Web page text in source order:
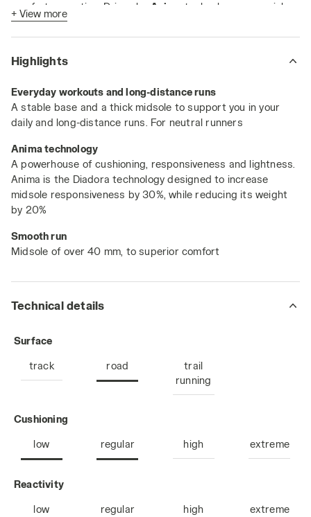
comfort sensation. Driven by
Anima
technology, a special
blend that amps up midsole responsiveness by 30% while
trimming weight by 20%.
Key Features:
Weight: 220 grams (size 5 UK)
Drop: 5 mm
Duratech 5000 wear-resistant compound covering
+ View more
Highlights
Everyday workouts and long-distance runs
A stable base and a thick midsole to support you in your
daily and long-distance runs. For neutral runners
Anima technology
A powerhouse of cushioning, responsiveness and lightness.
Anima is the Diadora technology designed to increase
midsole responsiveness by 30%, while reducing its weight
by 20%
Smooth run
Midsole of over 40 mm, to superior comfort
Technical details
Surface: road
track road
trail
running
Cushioning
low regular high extreme
Reactivity: low, regular
low regular high extreme